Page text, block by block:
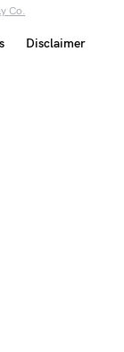
Co.
Disclaimer